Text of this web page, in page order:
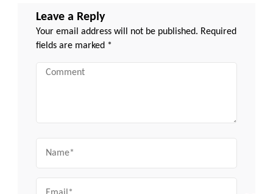
Leave a Reply
Your email address will not be published. Required
fields are marked *
Comment